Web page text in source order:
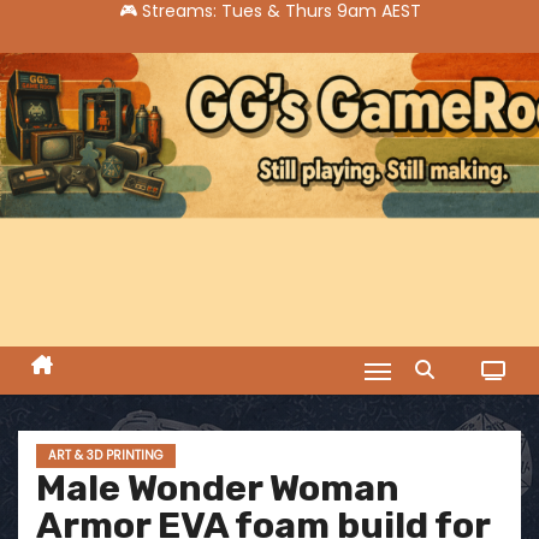
k
i
p
t
o
c
e
ART & 3D PRINTING
Male Wonder Woman
Armor EVA foam build for